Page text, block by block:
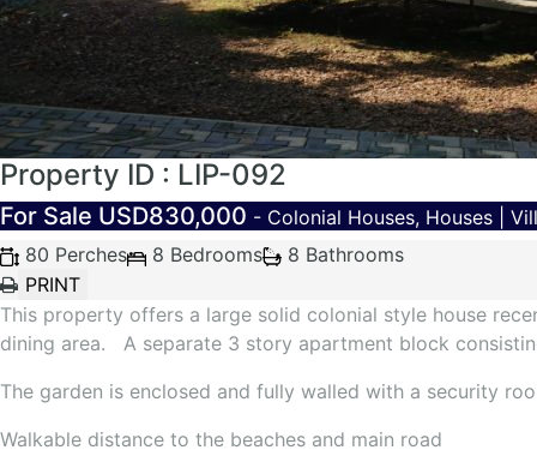
Property ID : LIP-092
For Sale USD830,000 - Colonial Houses, Houses |
80 Perches
8 Bedrooms 8 Bathrooms
This property offers a large solid colonial style house
dining area. A separate 3 story apartment block
The garden is enclosed and fully walled with a security
Walkable distance to the beaches and main road